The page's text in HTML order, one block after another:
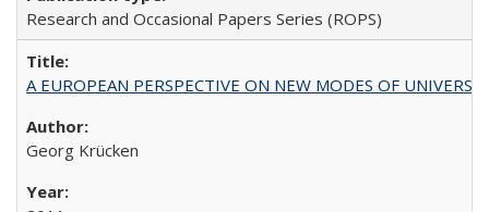
Research and Occasional Papers Series (ROPS)
A EUROPEAN PERSPECTIVE ON NEW MODES OF
Georg Krücken